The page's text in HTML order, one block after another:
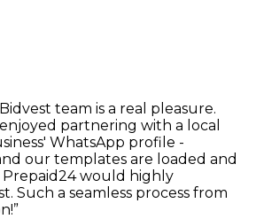
team is a real pleasure.
partnering with a local
WhatsApp profile -
our templates are loaded and
Prepaid24 would highly
Such a seamless process from
”